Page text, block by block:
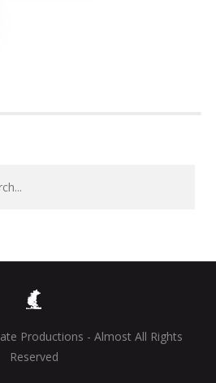
Productions - Almost All Rights
Reserved